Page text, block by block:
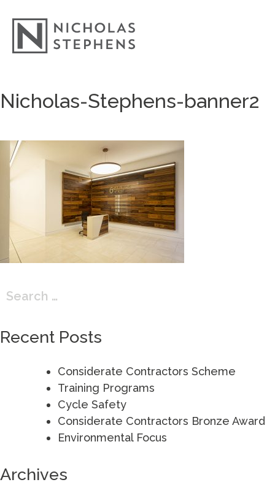
to
Nicholas-Stephens-banner2
Search
Recent Posts
Considerate Contractors Scheme
Training Programs
Cycle Safety
Considerate Contractors Bronze Award
Environmental Focus
Archives